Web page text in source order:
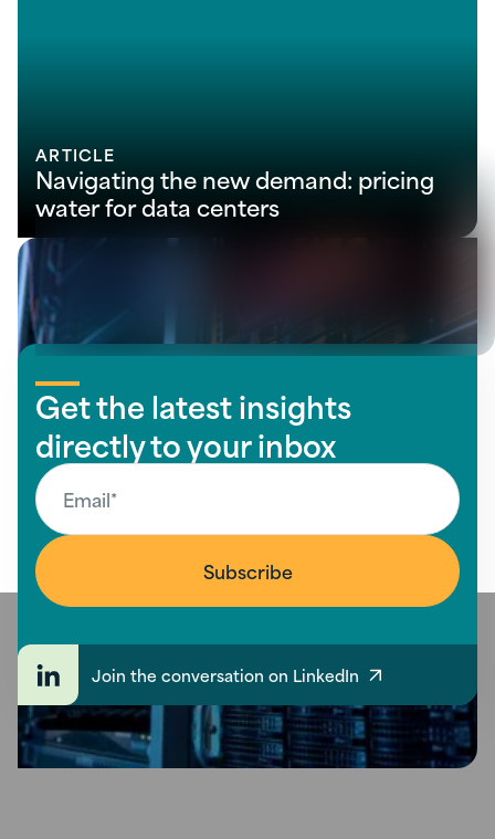
ARTICLE
Navigating the new demand: pricing
water for data centers
Get the latest insights
directly to your inbox
Join the conversation on LinkedIn